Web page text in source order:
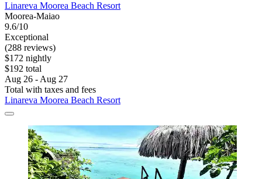
Linareva Moorea Beach Resort
Moorea-Maiao
9.6/10
Exceptional
(288 reviews)
$172 nightly
$192 total
Aug 26 - Aug 27
Total with taxes and fees
Linareva Moorea Beach Resort